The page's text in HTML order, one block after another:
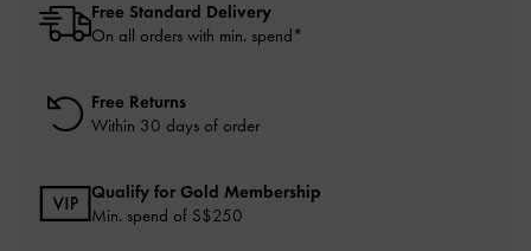
Free Standard Delivery
On all orders with min. spend*
Free Returns
Within 30 days of order
Qualify for Gold Membership
Min. spend of S$250